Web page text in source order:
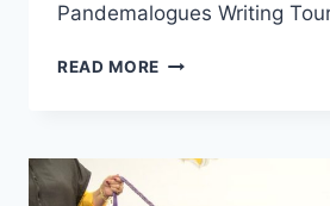
Pandemalogues Writing
READ MORE